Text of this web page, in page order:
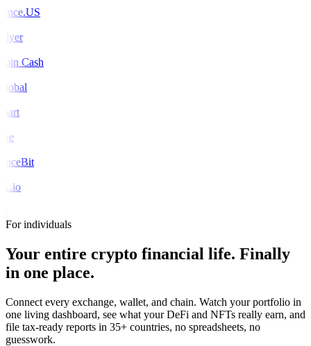
Cash
For individuals
Your entire crypto financial life. Finally
in one place.
Connect every exchange, wallet, and chain. Watch your portfolio in
one living dashboard, see what your DeFi and NFTs really earn, and
file tax-ready reports in 35+ countries, no spreadsheets, no
guesswork.